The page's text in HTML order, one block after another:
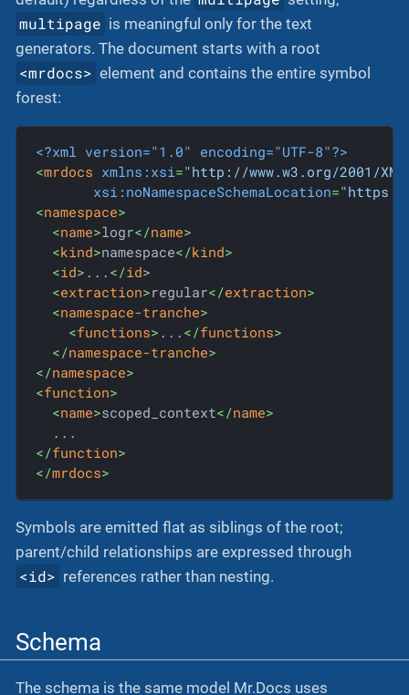
multipage is meaningful only for the text
generators. The document starts with a root
<mrdocs> element and contains the entire symbol
forest:
<?xml version="1.0" encoding="UTF-8"?>
<mrdocs xmlns:xsi="http://www.w3.org/2001/
xsi:noNamespaceSchemaLocation="https://
<namespace>
<name>logr</name>
<kind>namespace</kind>
<id> ... </id>
<extraction>regular</extraction>
<namespace-tranche>
<functions> ... </functions>
</namespace-tranche>
</namespace>
<function>
<name>scoped_context</name>
</function>
</mrdocs>
Symbols are emitted flat as siblings of the root;
parent/child relationships are expressed through
<id> references rather than nesting.
Schema
The schema is the same model Mr.Docs uses